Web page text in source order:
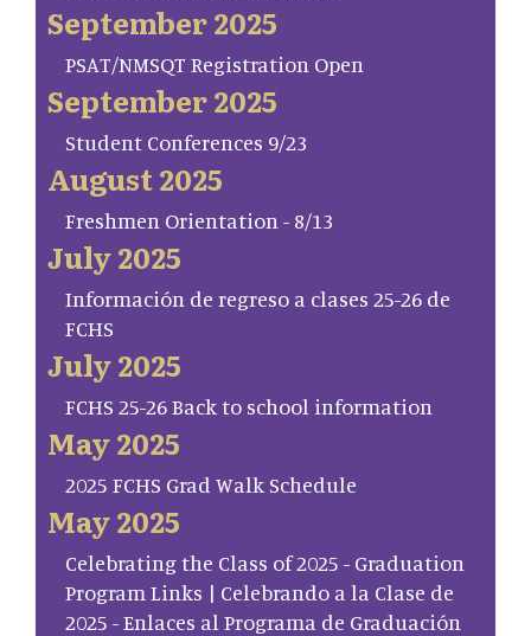
September 2025
PSAT/NMSQT Registration Open
September 2025
Student Conferences 9/23
August 2025
Freshmen Orientation - 8/13
July 2025
Información de regreso a clases 25-26 de
FCHS
July 2025
FCHS 25-26 Back to school information
May 2025
2025 FCHS Grad Walk Schedule
May 2025
Celebrating the Class of 2025 - Graduation
Program Links | Celebrando a la Clase de
2025 - Enlaces al Programa de Graduación